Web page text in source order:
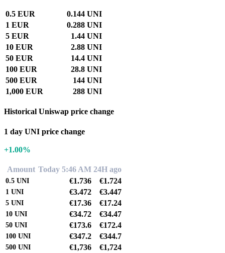
0.5 EUR
0.144 UNI
1 EUR
0.288 UNI
5 EUR
1.44 UNI
10 EUR
2.88 UNI
50 EUR
14.4 UNI
100 EUR
28.8 UNI
500 EUR
144 UNI
1,000 EUR
288 UNI
Historical Uniswap price change
1 day UNI price change
+1.00%
Amount Today 5:46 AM 24H ago
0.5 UNI €1.736 €1.724
1 UNI €3.472 €3.447
5 UNI €17.36 €17.24
10 UNI €34.72 €34.47
50 UNI €173.6 €172.4
100 UNI €347.2 €344.7
500 UNI €1,736 €1,724